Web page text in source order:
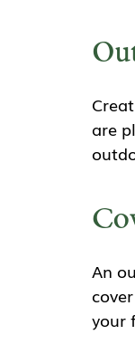
are
An
your